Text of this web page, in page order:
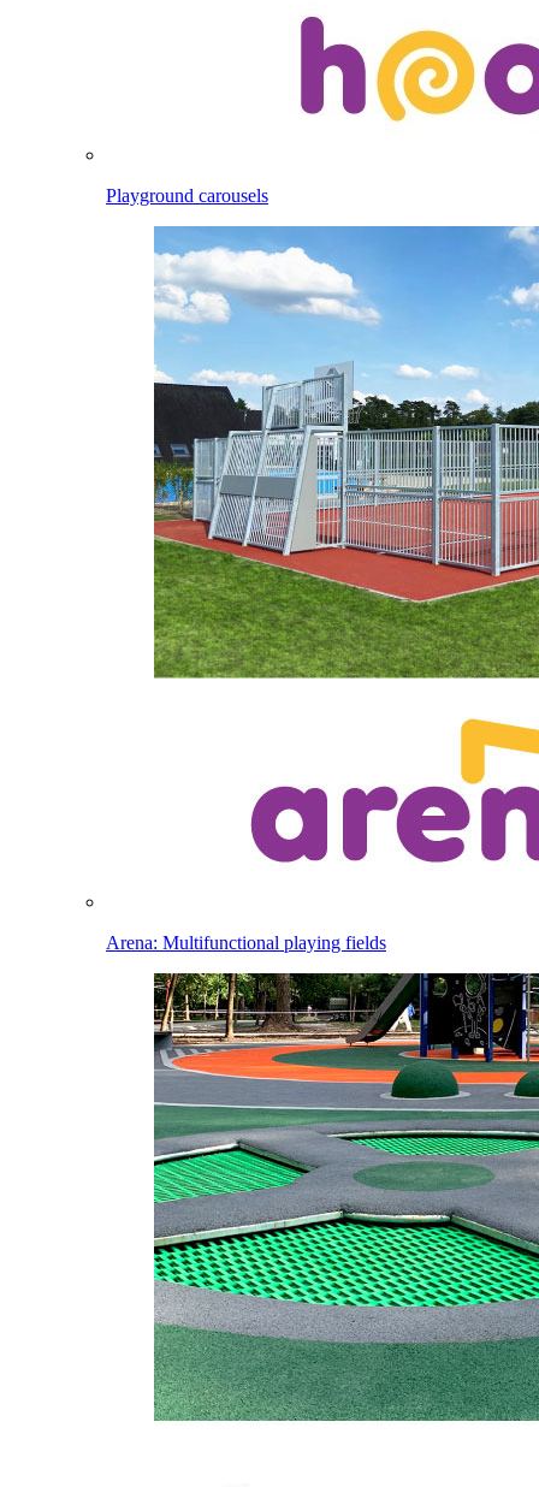
Playground carousels
Arena: Multifunctional playing fields